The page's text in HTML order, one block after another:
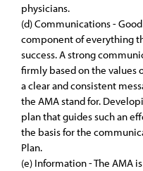
physicians.
(d) Communications -
component of everything
success. A strong
firmly based on the values
a clear and consistent
the AMA stand for.
plan that guides such an
the basis for the
Plan.
(e) Information - The AMA